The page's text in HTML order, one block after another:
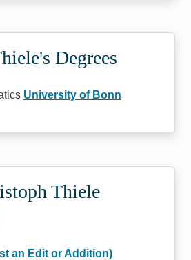
Degrees
University of Bonn
Thiele
an Edit or Addition)